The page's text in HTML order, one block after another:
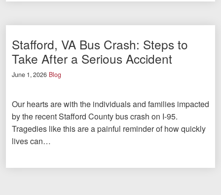
Stafford, VA Bus Crash: Steps to
Take After a Serious Accident
June 1, 2026 Blog
Our hearts are with the individuals and families impacted
by the recent Stafford County bus crash on I-95.
Tragedies like this are a painful reminder of how quickly
lives can…